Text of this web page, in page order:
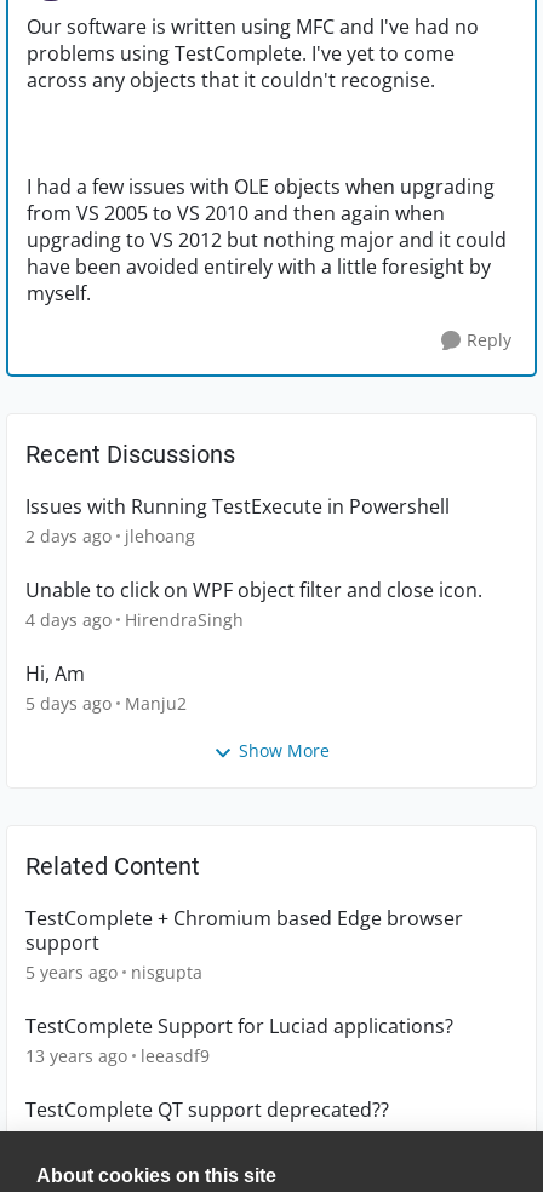
About cookies on this site
Our software is written using MFC and I've had no
problems using TestComplete. I've yet to come
across any objects that it couldn't recognise.
I had a few issues with OLE objects when upgrading
from VS 2005 to VS 2010 and then again when
upgrading to VS 2012 but nothing major and it could
have been avoided entirely with a little foresight by
myself.
Reply
Recent Discussions
Issues with Running TestExecute in Powershell
2 days ago jlehoang
Unable to click on WPF object filter and close icon.
4 days ago HirendraSingh
Hi, Am
5 days ago Manju2
Show More
Related Content
TestComplete + Chromium based Edge browser
support
5 years ago nisgupta
TestComplete Support for Luciad applications?
13 years ago leeasdf9
TestComplete QT support deprecated??
4 years ago ChiefBrian